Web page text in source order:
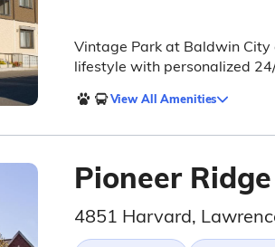
Vintage Park at Baldwin
lifestyle with personalized
View All Amenities
Pioneer
4851 Harvard,